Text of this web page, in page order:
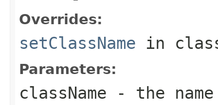
Overrides:
setClassName in
Parameters:
className - the